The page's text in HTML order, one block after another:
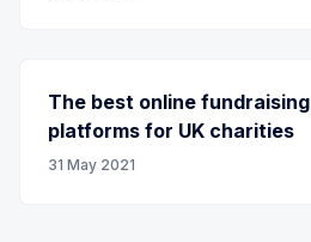
The best online fundraising
platforms for UK charities
31 May 2021